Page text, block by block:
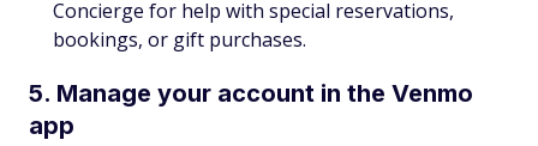
Concierge for help with special reservations,
bookings, or gift purchases.
5. Manage your account in the Venmo
app